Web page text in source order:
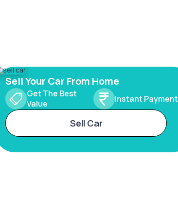
Sell Your Car From Home
Get The Best
Value
Instant Payment
Sell Car